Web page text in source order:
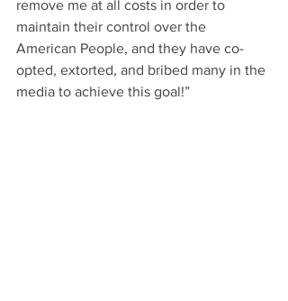
remove me at all costs in order to
maintain their control over the
American People, and they have co-
opted, extorted, and bribed many in the
media to achieve this goal!”